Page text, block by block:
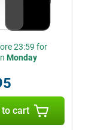
23:59 for
Monday
cart